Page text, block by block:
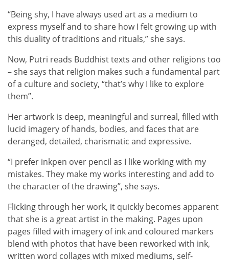
“Being shy, I have always used art as a medium to
express myself and to share how I felt growing up with
this duality of traditions and rituals,” she says.
Now, Putri reads Buddhist texts and other religions too
– she says that religion makes such a fundamental part
of a culture and society, “that’s why I like to explore
them”.
Her artwork is deep, meaningful and surreal, filled with
lucid imagery of hands, bodies, and faces that are
deranged, detailed, charismatic and expressive.
“I prefer inkpen over pencil as I like working with my
mistakes. They make my works interesting and add to
the character of the drawing”, she says.
Flicking through her work, it quickly becomes apparent
that she is a great artist in the making. Pages upon
pages filled with imagery of ink and coloured markers
blend with photos that have been reworked with ink,
written word collages with mixed mediums, self-